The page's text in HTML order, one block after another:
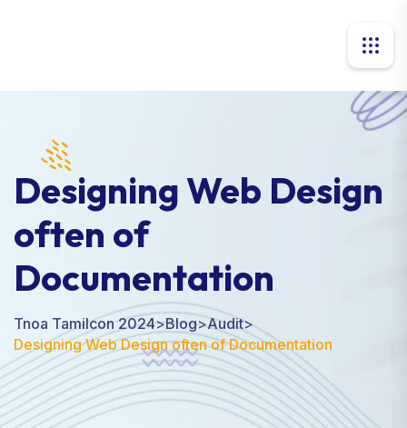
Designing Web Design
often of
Documentation
Tnoa Tamilcon 2024>Blog>Audit>
Designing Web Design often of Documentation